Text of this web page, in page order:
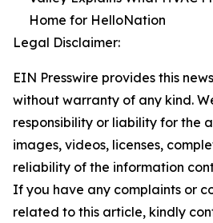
Home for HelloNation
Legal Disclaimer:
EIN Presswire provides this
without warranty of any kind.
responsibility or liability for the
images, videos, licenses,
reliability of the information
If you have any complaints or
related to this article, kindly